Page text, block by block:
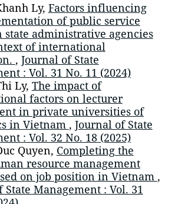
Ly, Factors influencing
of public service
state administrative agencies
of international
, Journal of State
: Vol. 31 No. 11 (2024)
Ly, The impact of
factors on lecturer
in private universities of
in Vietnam , Journal of State
: Vol. 32 No. 18 (2025)
Quyen, Completing the
resource management
on job position in Vietnam ,
State Management : Vol. 31